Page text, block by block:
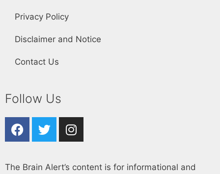
Privacy Policy
Disclaimer and Notice
Contact Us
Follow Us
The Brain Alert’s content is for informational and